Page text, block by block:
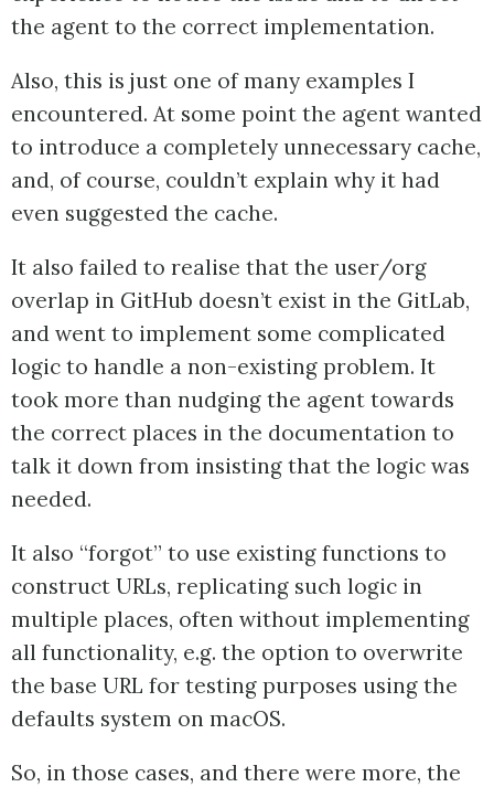
the agent to the correct implementation.
Also, this is just one of many examples I
encountered. At some point the agent wanted
to introduce a completely unnecessary cache,
and, of course, couldn’t explain why it had
even suggested the cache.
It also failed to realise that the user/org
overlap in GitHub doesn’t exist in the GitLab,
and went to implement some complicated
logic to handle a non-existing problem. It
took more than nudging the agent towards
the correct places in the documentation to
talk it down from insisting that the logic was
needed.
It also “forgot” to use existing functions to
construct URLs, replicating such logic in
multiple places, often without implementing
all functionality, e.g. the option to overwrite
the base URL for testing purposes using the
defaults system on macOS.
So, in those cases, and there were more, the